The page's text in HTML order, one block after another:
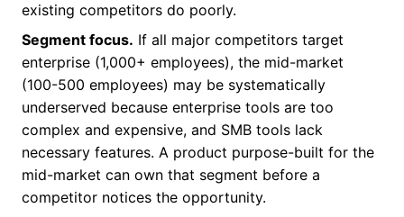
existing competitors do poorly.
Segment focus. If all major competitors target
enterprise (1,000+ employees), the mid-market
(100-500 employees) may be systematically
underserved because enterprise tools are too
complex and expensive, and SMB tools lack
necessary features. A product purpose-built for the
mid-market can own that segment before a
competitor notices the opportunity.